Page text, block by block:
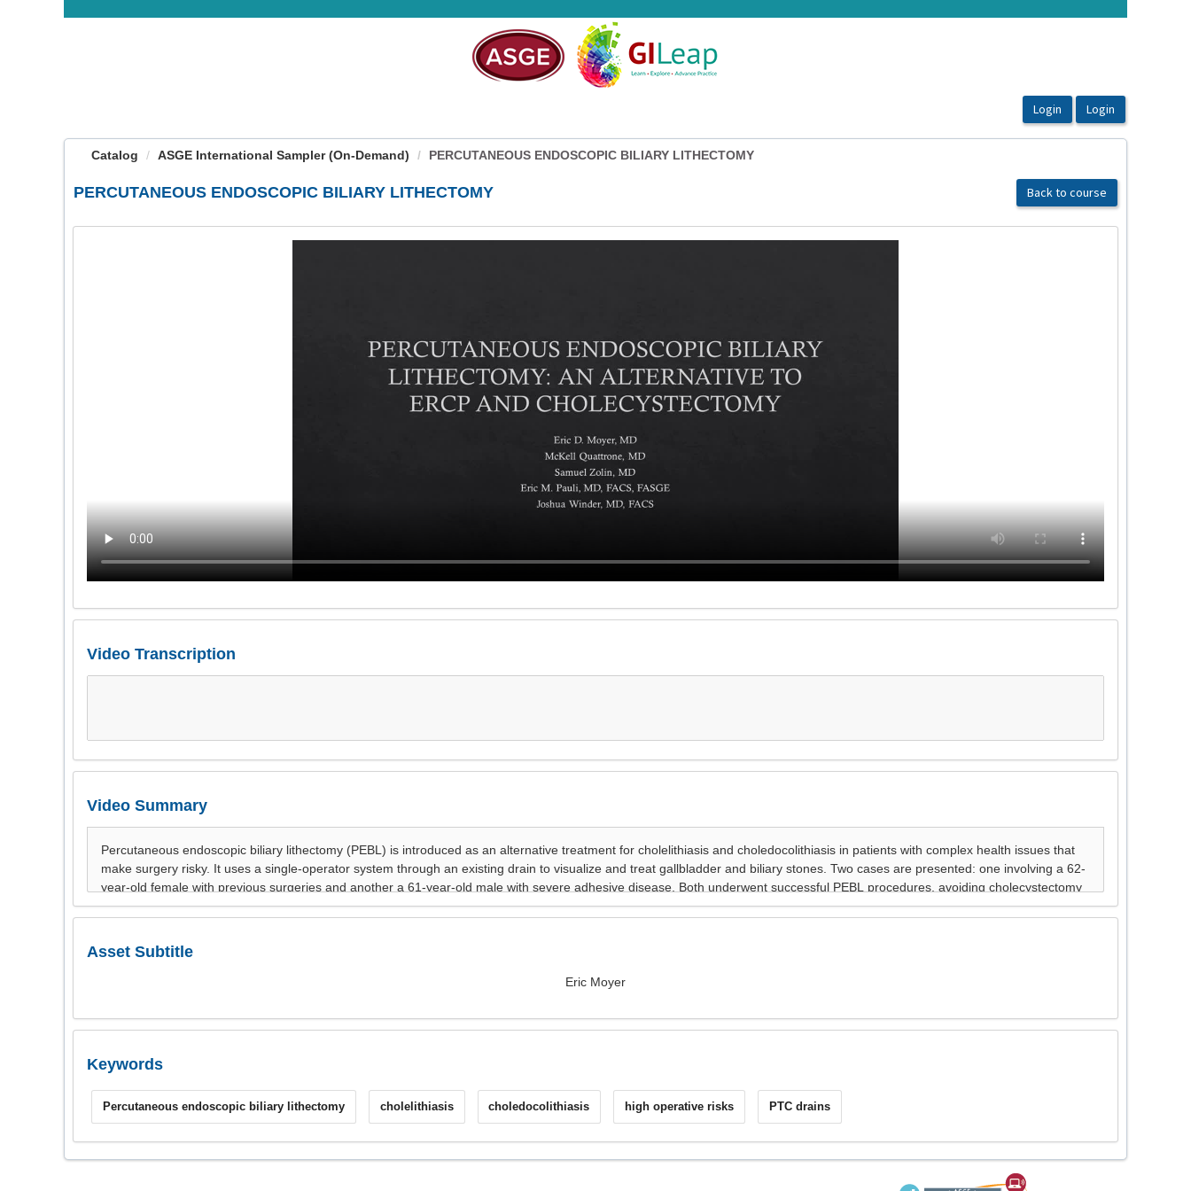
Catalog ASGE International Sampler (On-Demand) PERCUTANEOUS ENDOSCOPIC BILIARY LITHECTOMY
PERCUTANEOUS ENDOSCOPIC BILIARY LITHECTOMY Back to course
Video Transcription
Video Summary
Asset Subtitle
Eric Moyer
Keywords
Percutaneous endoscopic biliary lithectomy cholelithiasis choledocolithiasis high operative risks PTC drains